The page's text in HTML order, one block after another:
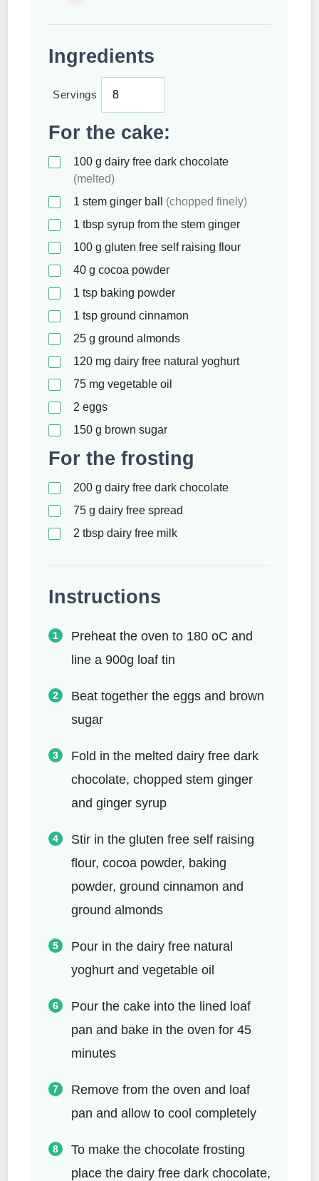
Ingredients
Servings
For the cake:
100 g dairy free dark chocolate
(melted)
1 stem ginger ball (chopped finely)
1 tbsp syrup from the stem ginger
100 g gluten free self raising flour
40 g cocoa powder
1 tsp baking powder
1 tsp ground cinnamon
25 g ground almonds
120 mg dairy free natural yoghurt
75 mg vegetable oil
2 eggs
150 g brown sugar
For the frosting
200 g dairy free dark chocolate
75 g dairy free spread
2 tbsp dairy free milk
Instructions
Preheat the oven to 180 oC and
line a 900g loaf tin
Beat together the eggs and brown
sugar
Fold in the melted dairy free dark
chocolate, chopped stem ginger
and ginger syrup
Stir in the gluten free self raising
flour, cocoa powder, baking
powder, ground cinnamon and
ground almonds
Pour in the dairy free natural
yoghurt and vegetable oil
Pour the cake into the lined loaf
pan and bake in the oven for 45
minutes
Remove from the oven and loaf
pan and allow to cool completely
To make the chocolate frosting
place the dairy free dark chocolate,